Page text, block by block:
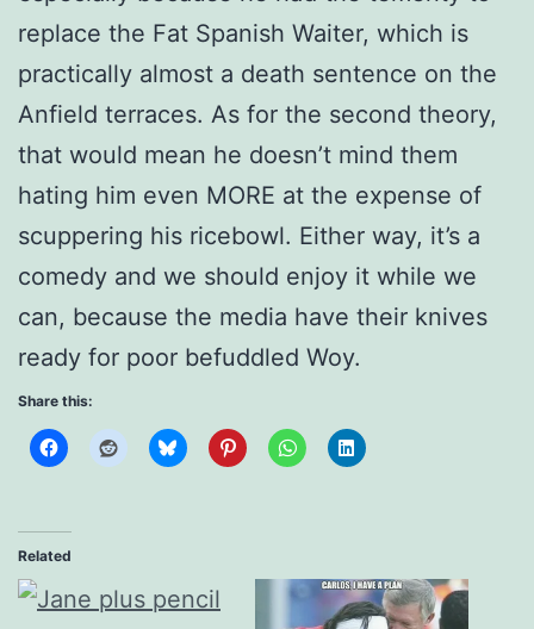
replace the Fat Spanish Waiter, which is
practically almost a death sentence on the
Anfield terraces. As for the second theory,
that would mean he doesn’t mind them
hating him even MORE at the expense of
scuppering his ricebowl. Either way, it’s a
comedy and we should enjoy it while we
can, because the media have their knives
ready for poor befuddled Woy.
Share this:
Related